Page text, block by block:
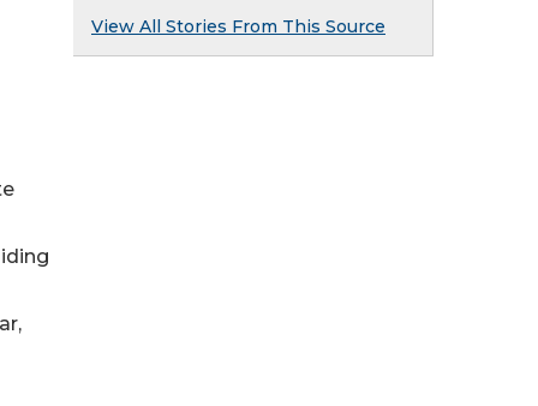
View All Stories From This Source